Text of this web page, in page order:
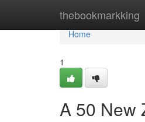
thebookmarkking
Home
Home
1
A 50 New